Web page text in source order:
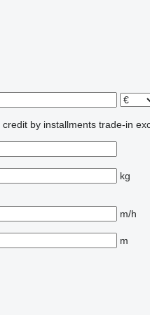
credit by installments trade-in
kg
m/h
m